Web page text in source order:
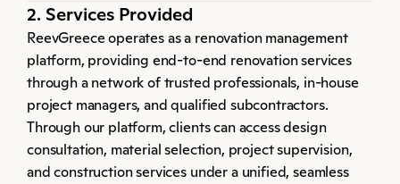
2. Services Provided
ReevGreece operates as a renovation management
platform, providing end-to-end renovation services
through a network of trusted professionals, in-house
project managers, and qualified subcontractors.
Through our platform, clients can access design
consultation, material selection, project supervision,
and construction services under a unified, seamless